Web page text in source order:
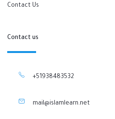
Contact Us
Contact us
+51938483532
mail@islamlearn.net